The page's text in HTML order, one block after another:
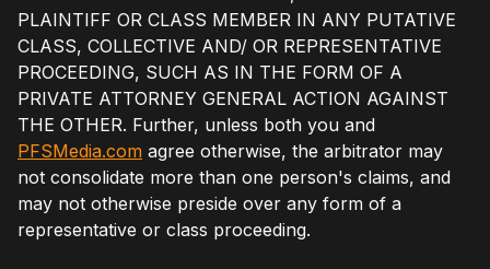
PLAINTIFF OR CLASS MEMBER IN ANY PUTATIVE
CLASS, COLLECTIVE AND/ OR REPRESENTATIVE
PROCEEDING, SUCH AS IN THE FORM OF A
PRIVATE ATTORNEY GENERAL ACTION AGAINST
THE OTHER. Further, unless both you and
PFSMedia.com agree otherwise, the arbitrator may
not consolidate more than one person's claims, and
may not otherwise preside over any form of a
representative or class proceeding.